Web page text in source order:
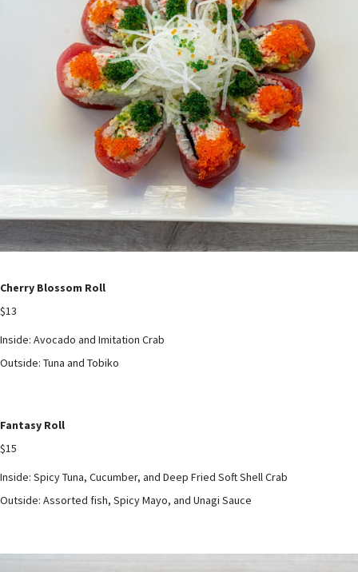
Cherry Blossom Roll
$13
Inside: Avocado and Imitation Crab
Outside: Tuna and Tobiko
Fantasy Roll
$15
Inside: Spicy Tuna, Cucumber, and Deep Fried Soft Shell Crab
Outside: Assorted fish, Spicy Mayo, and Unagi Sauce